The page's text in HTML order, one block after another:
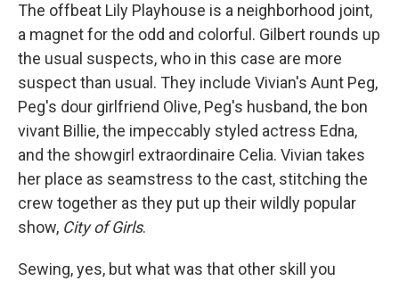
The offbeat Lily Playhouse is a neighborhood joint,
a magnet for the odd and colorful. Gilbert rounds up
the usual suspects, who in this case are more
suspect than usual. They include Vivian's Aunt Peg,
Peg's dour girlfriend Olive, Peg's husband, the bon
vivant Billie, the impeccably styled actress Edna,
and the showgirl extraordinaire Celia. Vivian takes
her place as seamstress to the cast, stitching the
crew together as they put up their wildly popular
show, City of Girls.
Sewing, yes, but what was that other skill you